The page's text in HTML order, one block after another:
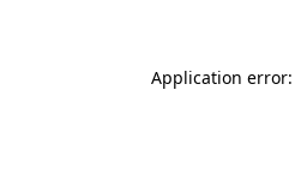
Application